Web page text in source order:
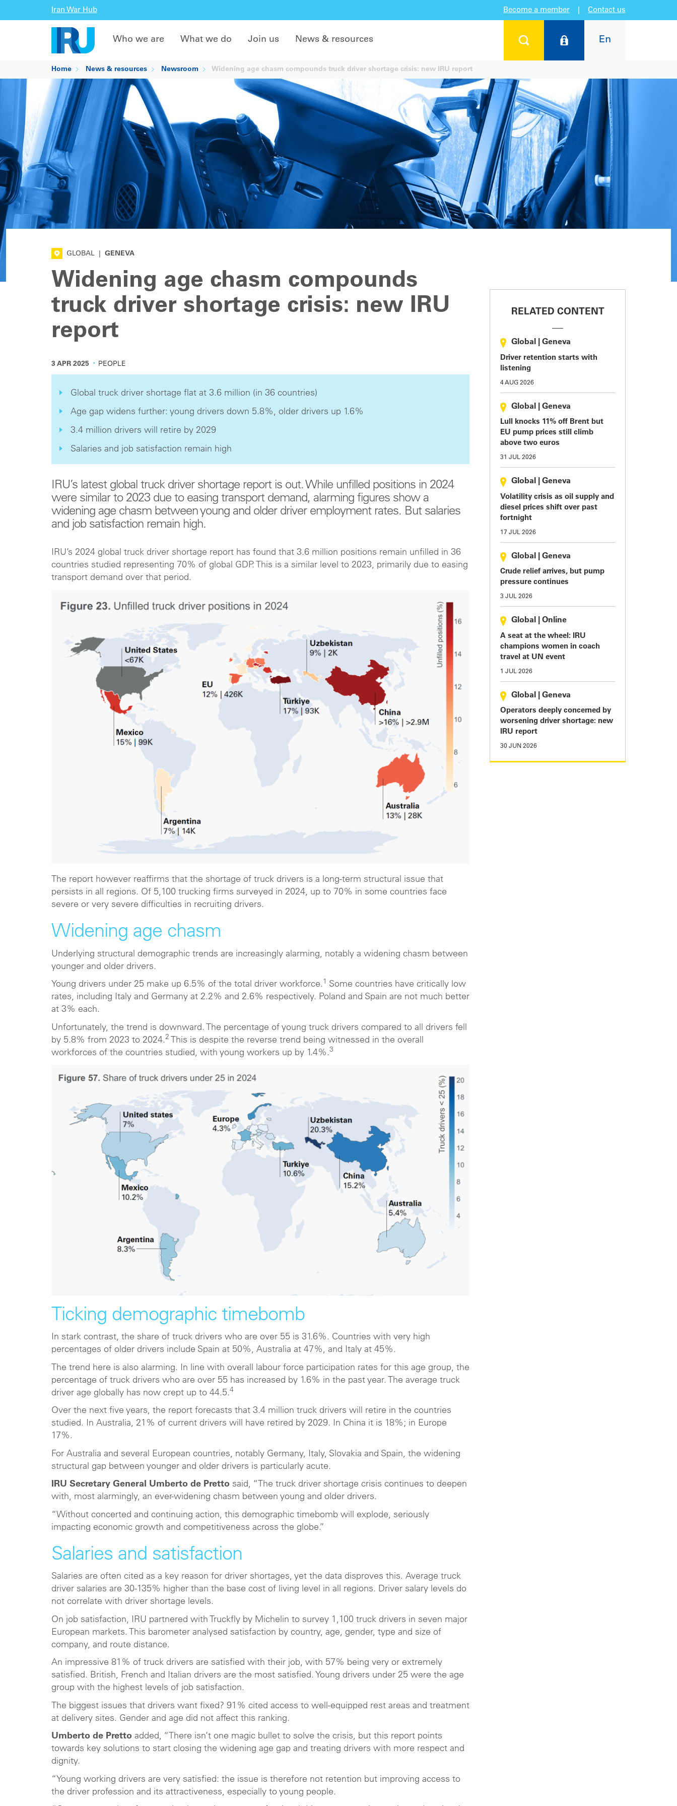
Iran War Hub Become a member Contact us
En
Who we are What we do Join us News & resources
Home News & resources Newsroom Widening age chasm compounds truck driver shortage crisis: new IRU report
GLOBAL GENEVA
Widening age chasm compounds
truck driver shortage crisis: new IRU
report
3 APR 2025 · PEOPLE
Global truck driver shortage flat at 3.6 million (in 36 countries)
Age gap widens further: young drivers down 5.8%, older drivers up 1.6%
3.4 million drivers will retire by 2029
Salaries and job satisfaction remain high
IRU’s latest global truck driver shortage report is out. While unfilled positions in 2024
were similar to 2023 due to easing transport demand, alarming figures show a
widening age chasm between young and older driver employment rates. But salaries
and job satisfaction remain high.
IRU’s 2024 global truck driver shortage report has found that 3.6 million positions remain unfilled in 36
countries studied representing 70% of global GDP. This is a similar level to 2023, primarily due to easing
transport demand over that period.
The report however reaffirms that the shortage of truck drivers is a long-term structural issue that
persists in all regions. Of 5,100 trucking firms surveyed in 2024, up to 70% in some countries face
severe or very severe difficulties in recruiting drivers.
Widening age chasm
Underlying structural demographic trends are increasingly alarming, notably a widening chasm between
younger and older drivers.
Young drivers under 25 make up 6.5% of the total driver workforce.1
Some countries have critically low
rates, including Italy and Germany at 2.2% and 2.6% respectively. Poland and Spain are not much better
at 3% each.
Unfortunately, the trend is downward. The percentage of young truck drivers compared to all drivers fell
by 5.8% from 2023 to 2024.2 This is despite the reverse trend being witnessed in the overall
workforces of the countries studied, with young workers up by 1.4%.3
Ticking demographic timebomb
In stark contrast, the share of truck drivers who are over 55 is 31.6%. Countries with very high
percentages of older drivers include Spain at 50%, Australia at 47%, and Italy at 45%.
The trend here is also alarming. In line with overall labour force participation rates for this age group, the
percentage of truck drivers who are over 55 has increased by 1.6% in the past year. The average truck
driver age globally has now crept up to 44.5.4
Over the next five years, the report forecasts that 3.4 million truck drivers will retire in the countries
studied. In Australia, 21% of current drivers will have retired by 2029. In China it is 18%; in Europe
17%.
For Australia and several European countries, notably Germany, Italy, Slovakia and Spain, the widening
structural gap between younger and older drivers is particularly acute.
IRU Secretary General Umberto de Pretto said, “The truck driver shortage crisis continues to deepen
with, most alarmingly, an ever-widening chasm between young and older drivers.
“Without concerted and continuing action, this demographic timebomb will explode, seriously
impacting economic growth and competitiveness across the globe.”
Salaries and satisfaction
Salaries are often cited as a key reason for driver shortages, yet the data disproves this. Average truck
driver salaries are 30-135% higher than the base cost of living level in all regions. Driver salary levels do
not correlate with driver shortage levels.
On job satisfaction, IRU partnered with Truckfly by Michelin to survey 1,100 truck drivers in seven major
European markets. This barometer analysed satisfaction by country, age, gender, type and size of
company, and route distance.
An impressive 81% of truck drivers are satisfied with their job, with 57% being very or extremely
satisfied. British, French and Italian drivers are the most satisfied. Young drivers under 25 were the age
group with the highest levels of job satisfaction.
The biggest issues that drivers want fixed? 91% cited access to well-equipped rest areas and treatment
at delivery sites. Gender and age did not affect this ranking.
Umberto de Pretto added, “There isn’t one magic bullet to solve the crisis, but this report points
towards key solutions to start closing the widening age gap and treating drivers with more respect and
dignity.
“Young working drivers are very satisfied: the issue is therefore not retention but improving access to
the driver profession and its attractiveness, especially to young people.
RELATED CONTENT
Global Geneva
Driver retention starts with
listening
4 AUG 2026
Global Geneva
Lull knocks 11% off Brent but
EU pump prices still climb
above two euros
31 JUL 2026
Global Geneva
Volatility crisis as oil supply and
diesel prices shift over past
fortnight
17 JUL 2026
Global Geneva
Crude relief arrives, but pump
pressure continues
3 JUL 2026
Global Online
A seat at the wheel: IRU
champions women in coach
travel at UN event
1 JUL 2026
Global Geneva
Operators deeply concerned by
worsening driver shortage: new
IRU report
30 JUN 2026